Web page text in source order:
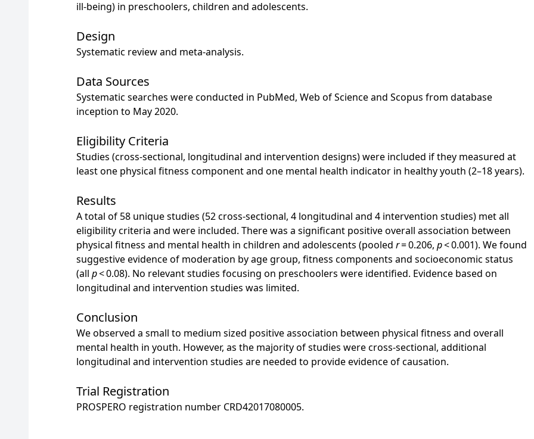
ill-being) in preschoolers, children and adolescents.
Design
Systematic review and meta-analysis.
Data Sources
Systematic searches were conducted in PubMed, Web of Science and Scopus from database
inception to May 2020.
Eligibility Criteria
Studies (cross-sectional, longitudinal and intervention designs) were included if they measured at
least one physical fitness component and one mental health indicator in healthy youth (2–18 years).
Results
A total of 58 unique studies (52 cross-sectional, 4 longitudinal and 4 intervention studies) met all
eligibility criteria and were included. There was a significant positive overall association between
physical fitness and mental health in children and adolescents (pooled r= 0.206, p< 0.001). We found
suggestive evidence of moderation by age group, fitness components and socioeconomic status
(all p< 0.08). No relevant studies focusing on preschoolers were identified. Evidence based on
longitudinal and intervention studies was limited.
Conclusion
We observed a small to medium sized positive association between physical fitness and overall
mental health in youth. However, as the majority of studies were cross-sectional, additional
longitudinal and intervention studies are needed to provide evidence of causation.
Trial Registration
PROSPERO registration number CRD42017080005.